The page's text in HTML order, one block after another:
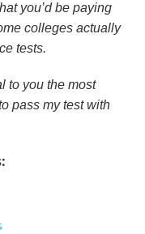
you’d be paying
colleges actually
tests.
to you the most
pass my test with